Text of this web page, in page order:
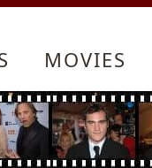
MOVIES